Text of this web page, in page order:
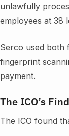
unlawfully
employees at 38
Serco used both
fingerprint
payment.
The ICO’s
The ICO found